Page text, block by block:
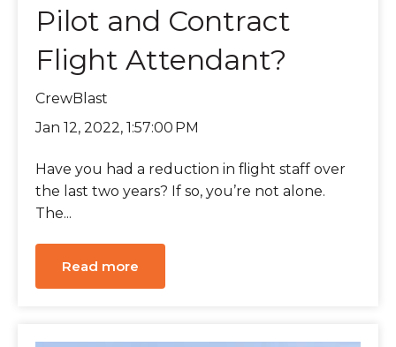
Pilot and Contract
Flight Attendant?
CrewBlast
Jan 12, 2022, 1:57:00 PM
Have you had a reduction in flight staff over
the last two years? If so, you’re not alone.
The...
Read more